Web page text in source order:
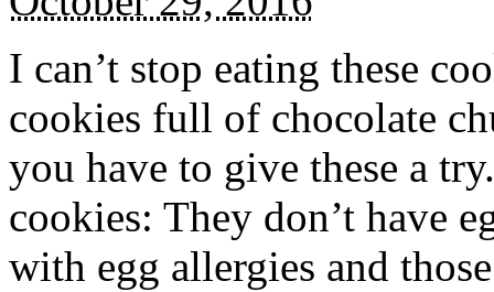
I can’t stop eating these
cookies full of chocolate
you have to give these a
cookies: They don’t have
with egg allergies and